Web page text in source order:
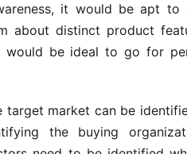
it would be apt
about distinct product
would be ideal to go for
target market can be
the buying